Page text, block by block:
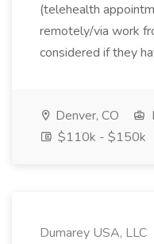
(telehealth
remotely/via work
considered if they
Denver, CO
$110k - $150k
Dumarey USA, LLC